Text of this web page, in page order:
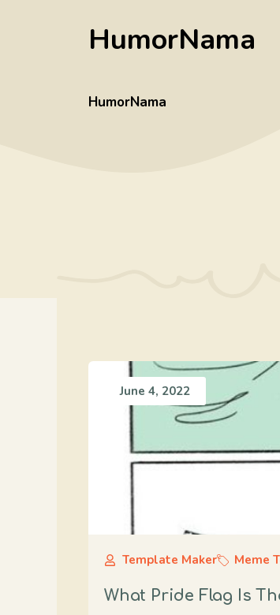
HumorNama
HumorNama
June 4, 2022
Template Maker Meme
What Pride Flag Is